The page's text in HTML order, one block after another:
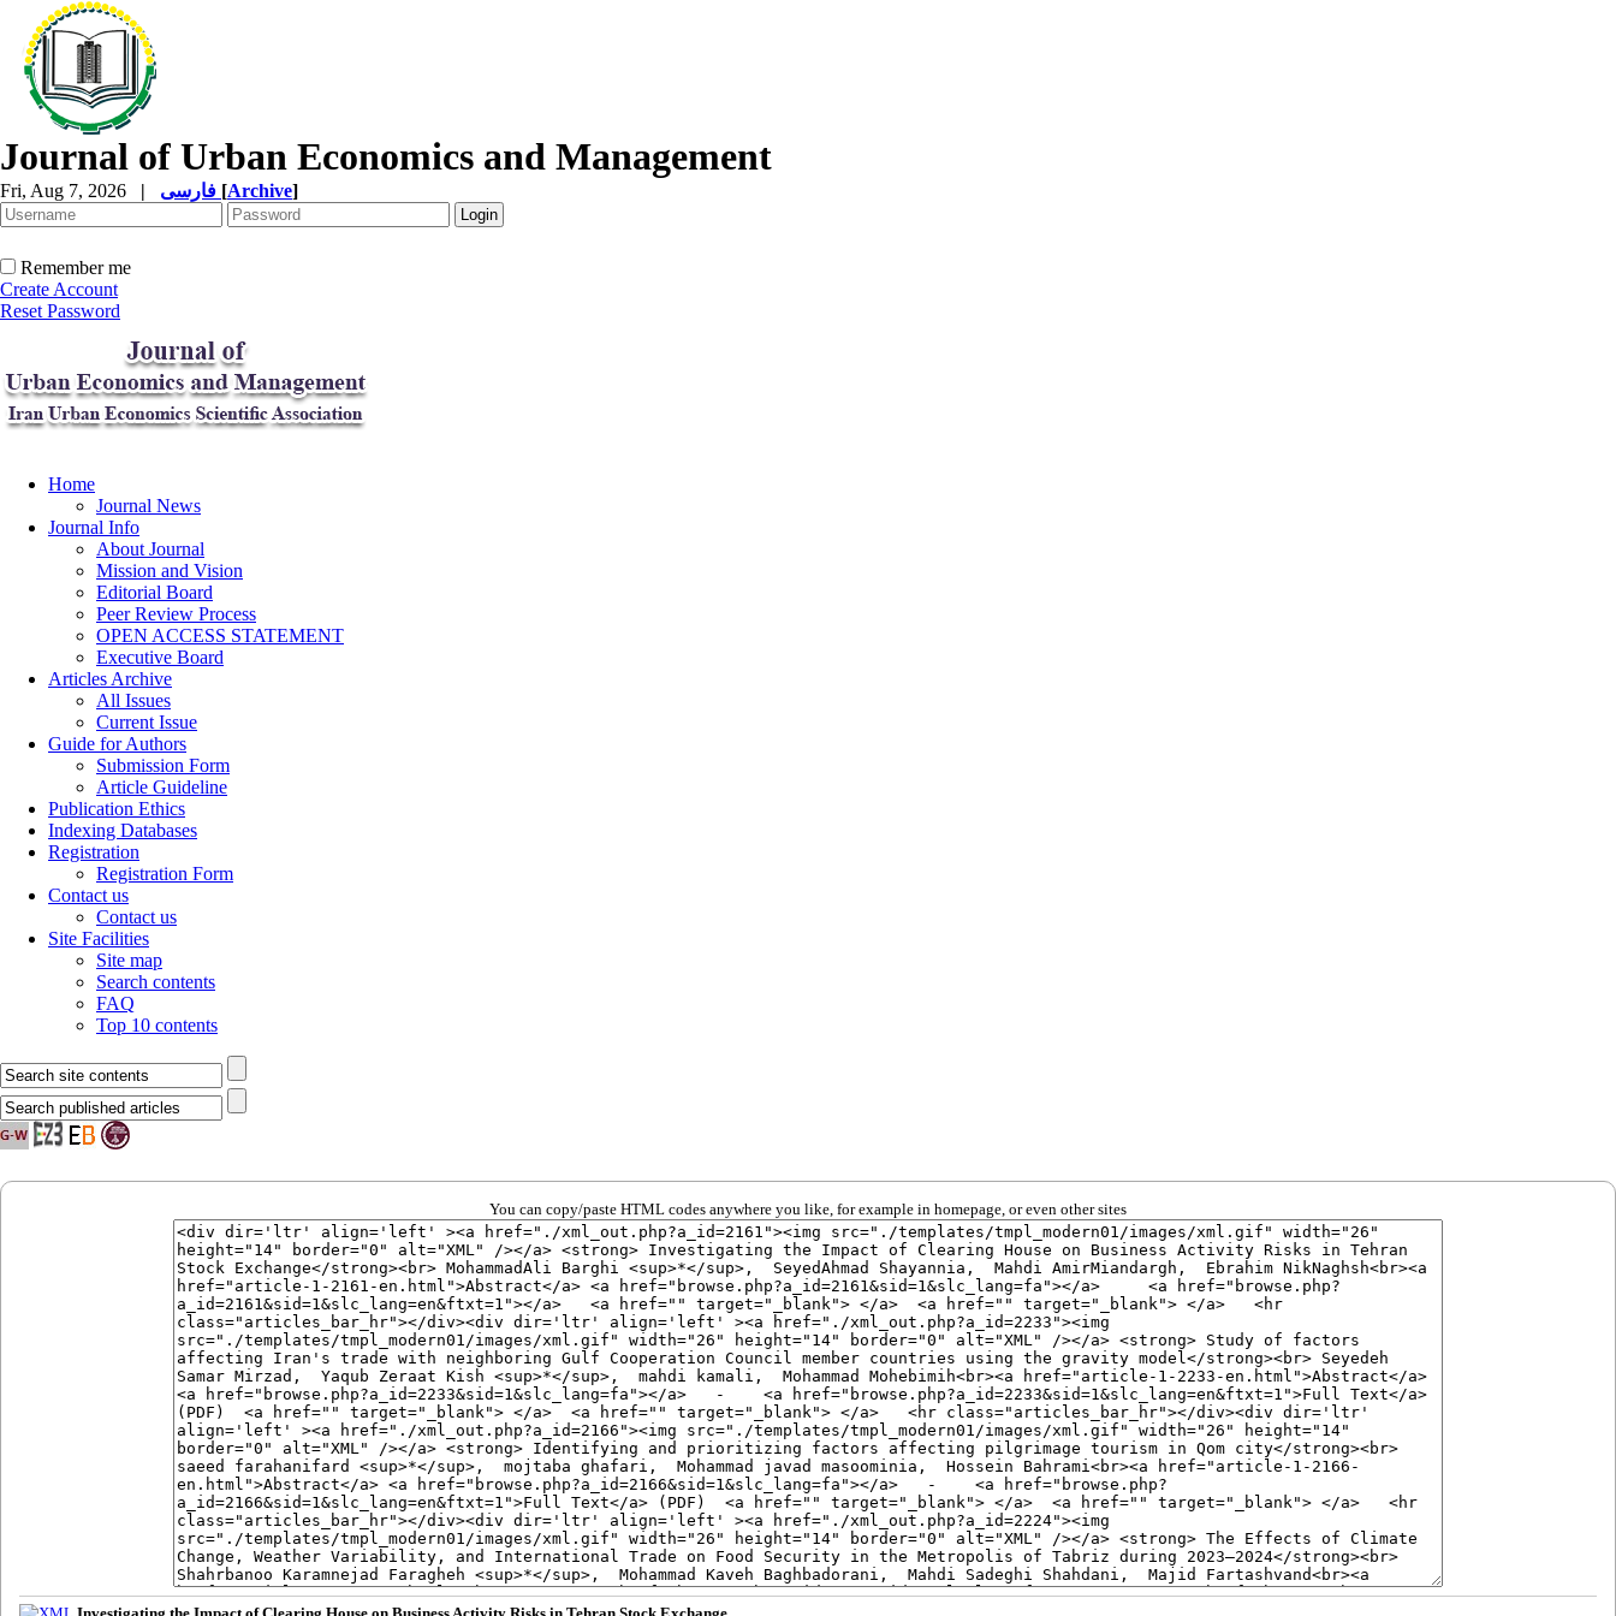
Journal of Urban Economics and Management
Fri, Aug 7, 2026 | [Archive]
Remember me
Create Account
Reset Password
Home
Journal News
Journal Info
About Journal
Mission and Vision
Editorial Board
Peer Review Process
OPEN ACCESS STATEMENT
Executive Board
Articles Archive
All Issues
Current Issue
Guide for Authors
Submission Form
Article Guideline
Publication Ethics
Indexing Databases
Registration
Registration Form
Contact us
Contact us
Site Facilities
Site map
Search contents
FAQ
Top 10 contents
You can copy/paste HTML codes anywhere you like, for example in homepage, or even other sites